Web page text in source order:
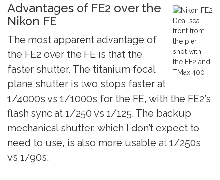
Deal sea
front from
the pier,
shot with
the FE2 and
TMax 400
Advantages of FE2 over the
Nikon FE
The most apparent advantage of
the FE2 over the FE is that the
faster shutter. The titanium focal
plane shutter is two stops faster at
1/4000s vs 1/1000s for the FE, with the FE2’s
flash sync at 1/250 vs 1/125. The backup
mechanical shutter, which I don’t expect to
need to use, is also more usable at 1/250s
vs 1/90s.